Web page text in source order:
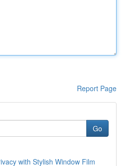
Report Page
Go
with Stylish Window Film